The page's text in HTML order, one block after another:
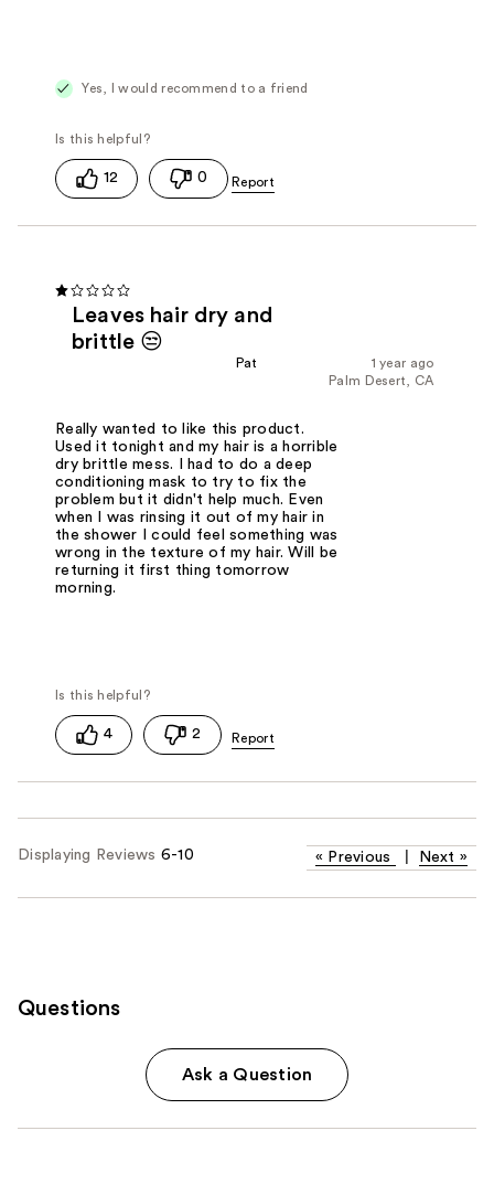
Yes, I would recommend to a friend
12 0
Leaves hair dry and
brittle 😒
1 year ago
Pat
Palm Desert, CA
Really wanted to like this product.
Used it tonight and my hair is a horrible
dry brittle mess. I had to do a deep
conditioning mask to try to fix the
problem but it didn't help much. Even
when I was rinsing it out of my hair in
the shower I could feel something was
wrong in the texture of my hair. Will be
returning it first thing tomorrow
morning.
4 2
Displaying Reviews 6-10 « Previous Next »
Questions
Ask a Question